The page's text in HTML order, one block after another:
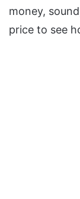
money,
price to see